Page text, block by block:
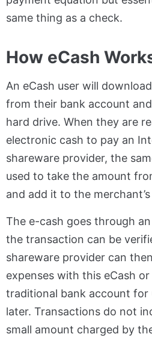
same thing as a check.
How eCash
An eCash user will
from their bank account
hard drive. When they are
electronic cash to pay an
shareware provider, the
used to take the amount
and add it to the merchant’s
The e-cash goes through
the transaction can be
shareware provider can
expenses with this eCash
traditional bank account for
later. Transactions do not
small amount charged by